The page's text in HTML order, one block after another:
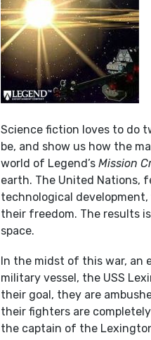
Science fiction loves to do
be, and show us how the
world of Legend’sMission
earth. The United Nations,
technological
their freedom. The results
space.
In the midst of this war, an
military vessel, the USS
their goal, they are
their fighters are
the captain of the